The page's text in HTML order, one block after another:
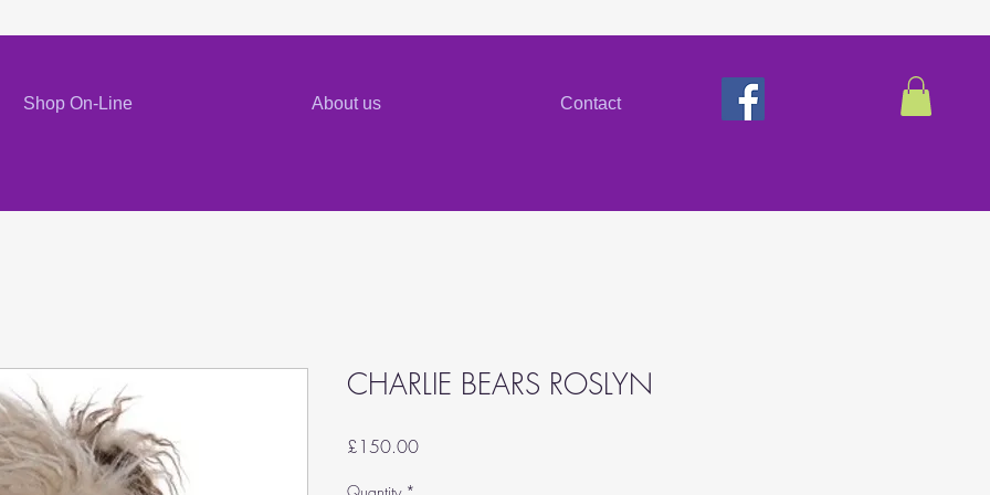
Shop On-Line About us Contact
CHARLIE BEARS ROSLYN
£150.00Price